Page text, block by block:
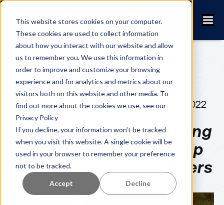
This website stores cookies on your computer.
These cookies are used to collect information
about how you interact with our website and allow
us to remember you. We use this information in
order to improve and customize your browsing
experience and for analytics and metrics about our
visitors both on this website and other media. To
find out more about the cookies we use, see our
Privacy Policy
If you decline, your information won’t be tracked
when you visit this website. A single cookie will be
used in your browser to remember your preference
not to be tracked.
Accept Decline
FRED NEWTON DECEMBER 1, 2022
How An Early Bird Pricing
Strategy Can Power Up
Your Race Entry Numbers